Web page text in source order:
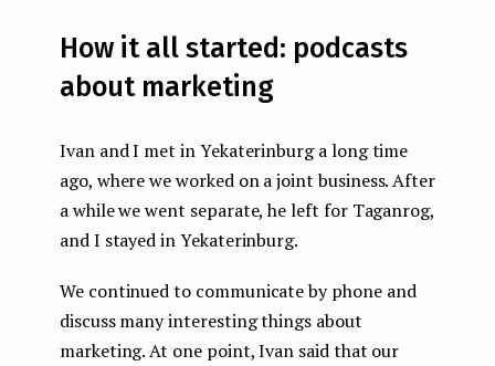
How it all started: podcasts
about marketing
Ivan and I met in Yekaterinburg a long time
ago, where we worked on a joint business. After
a while we went separate, he left for Taganrog,
and I stayed in Yekaterinburg.
We continued to communicate by phone and
discuss many interesting things about
marketing. At one point, Ivan said that our